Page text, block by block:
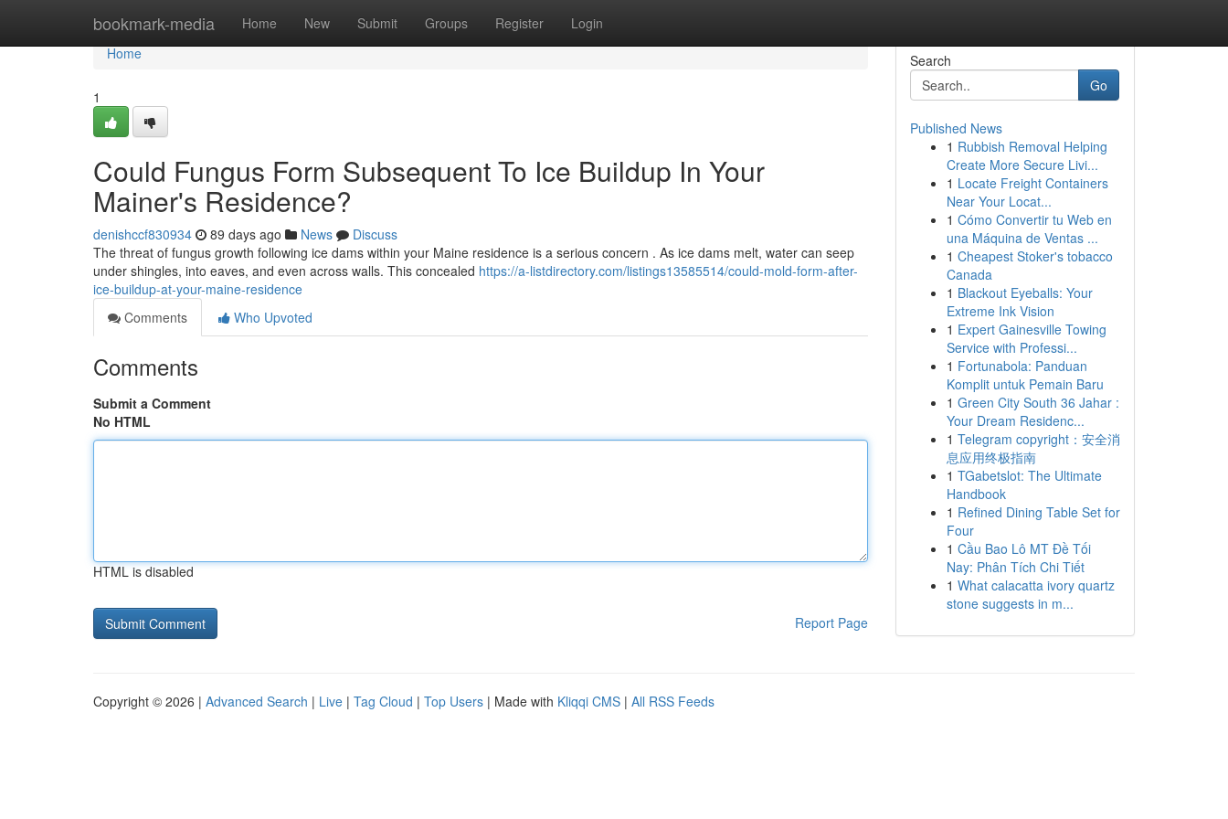
bookmark-media Home New Submit Groups Register Login
Home
Home
1
Could Fungus Form Subsequent To Ice Buildup In Your
Mainer's Residence?
denishccf830934 89 days ago News
Discuss
The threat of fungus growth following ice dams within your Maine residence is a serious concern . As ice dams melt, water can seep
under shingles, into eaves, and even across walls. This concealed https://a-listdirectory.com/listings13585514/could-mold-form-after-
ice-buildup-at-your-maine-residence
Comments
Who Upvoted
Comments
Submit a Comment
No HTML
HTML is disabled
Report Page
Search
Go
Published News
1 Rubbish Removal Helping
Create More Secure Livi...
1 Locate Freight Containers
Near Your Locat...
1 Cómo Convertir tu Web en
una Máquina de Ventas ...
1 Cheapest Stoker's tobacco
Canada
1 Blackout Eyeballs: Your
Extreme Ink Vision
1 Expert Gainesville Towing
Service with Professi...
1 Fortunabola: Panduan
Komplit untuk Pemain Baru
1 Green City South 36 Jahar :
Your Dream Residenc...
1 Telegram copyright：安全消
息应用终极指南
1 TGabetslot: The Ultimate
Handbook
1 Refined Dining Table Set for
Four
1 Cầu Bao Lô MT Đề Tối
Nay: Phân Tích Chi Tiết
1 What calacatta ivory quartz
stone suggests in m...
Copyright © 2026 | Advanced Search | Live | Tag Cloud | Top Users | Made with Kliqqi CMS | All RSS Feeds